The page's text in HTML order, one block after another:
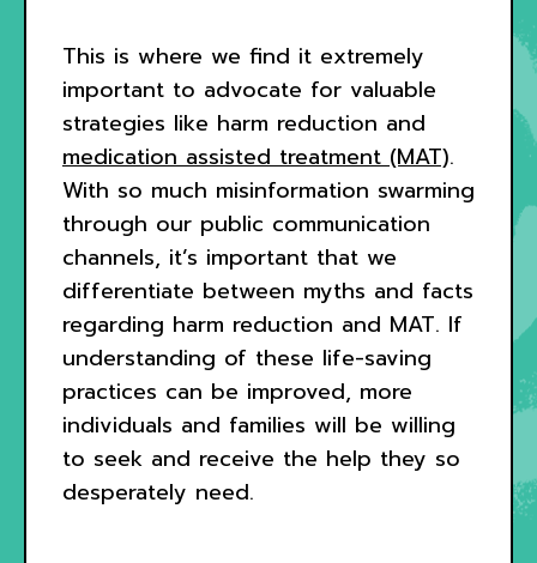
This is where we find it extremely
important to advocate for valuable
strategies like harm reduction and
medication assisted treatment (MAT).
With so much misinformation swarming
through our public communication
channels, it’s important that we
differentiate between myths and facts
regarding harm reduction and MAT. If
understanding of these life-saving
practices can be improved, more
individuals and families will be willing
to seek and receive the help they so
desperately need.